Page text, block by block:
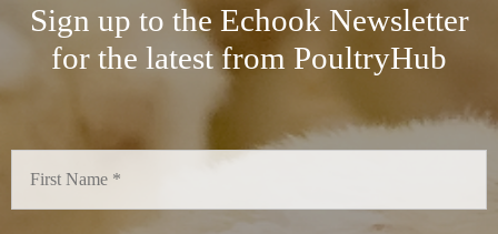
Sign up to the Echook Newsletter
for the latest from PoultryHub